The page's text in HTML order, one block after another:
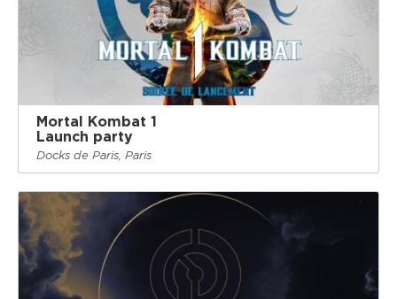
Mortal Kombat 1
Launch party
Docks de Paris, Paris